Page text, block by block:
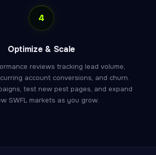
4
Optimize & Scale
reviews tracking lead volume,
account conversions, and churn.
test new pest pages, and expand
SWFL markets as you grow.